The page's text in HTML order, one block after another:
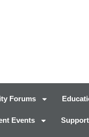
Forums
Events